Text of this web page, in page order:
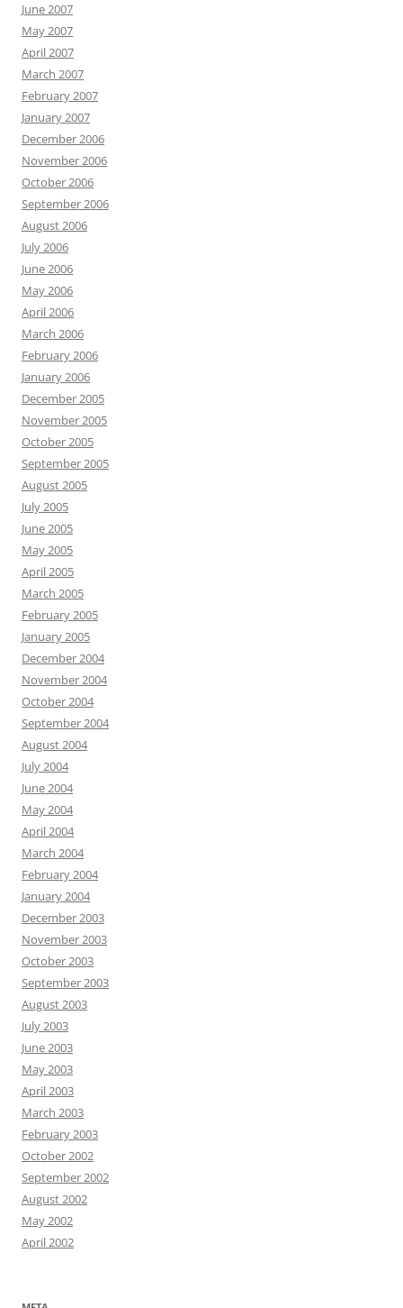
June 2007
May 2007
April 2007
March 2007
February 2007
January 2007
December 2006
November 2006
October 2006
September 2006
August 2006
July 2006
June 2006
May 2006
April 2006
March 2006
February 2006
January 2006
December 2005
November 2005
October 2005
September 2005
August 2005
July 2005
June 2005
May 2005
April 2005
March 2005
February 2005
January 2005
December 2004
November 2004
October 2004
September 2004
August 2004
July 2004
June 2004
May 2004
April 2004
March 2004
February 2004
January 2004
December 2003
November 2003
October 2003
September 2003
August 2003
July 2003
June 2003
May 2003
April 2003
March 2003
February 2003
October 2002
September 2002
August 2002
May 2002
April 2002